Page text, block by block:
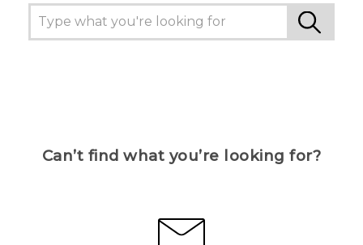
Can’t find what you’re looking for?